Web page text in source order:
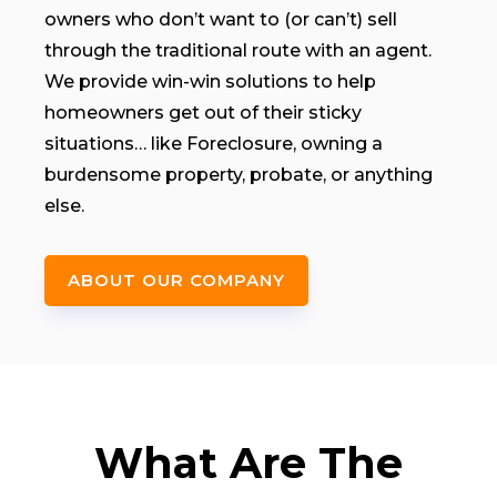
owners who don’t want to (or can’t) sell
through the traditional route with an agent.
We provide win-win solutions to help
homeowners get out of their sticky
situations… like Foreclosure, owning a
burdensome property, probate, or anything
else.
ABOUT OUR COMPANY
What Are The